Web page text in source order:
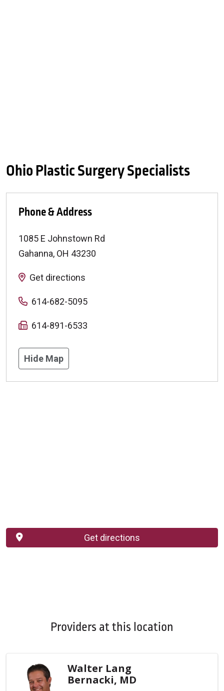
Ohio Plastic Surgery Specialists
Phone & Address
1085 E Johnstown Rd
Gahanna, OH 43230
Get directions
614-682-5095
614-891-6533
Hide Map
Get directions
Providers at this location
Walter Lang
Bernacki, MD